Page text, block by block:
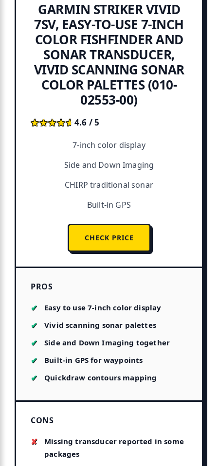
GARMIN STRIKER VIVID
7SV, EASY-TO-USE 7-INCH
COLOR FISHFINDER AND
SONAR TRANSDUCER,
VIVID SCANNING SONAR
COLOR PALETTES (010-
02553-00)
★★★★★
★★★★★4.6 / 5
7-inch color display
Side and Down Imaging
CHIRP traditional sonar
Built-in GPS
CHECK PRICE
PROS
Easy to use 7-inch color display
Vivid scanning sonar palettes
Side and Down Imaging together
Built-in GPS for waypoints
Quickdraw contours mapping
CONS
Missing transducer reported in some
packages